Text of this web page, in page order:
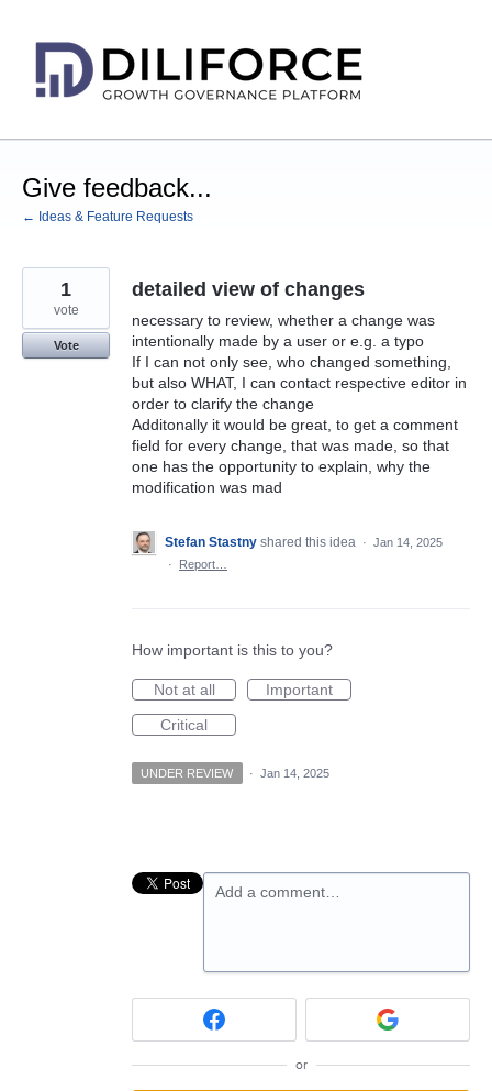
content
Give feedback...
← Ideas & Feature Requests
detailed view of changes
necessary to review, whether a change was
intentionally made by a user or e.g. a typo
If I can not only see, who changed something,
but also WHAT, I can contact respective editor in
order to clarify the change
Additonally it would be great, to get a comment
field for every change, that was made, so that
one has the opportunity to explain, why the
modification was mad
1
vote
Vote
Stefan Stastny shared this idea · Jan 14, 2025
·
Report…
How important is this to you?
Not at all
Important
Critical
UNDER REVIEW · Jan 14, 2025
Add a comment…
or